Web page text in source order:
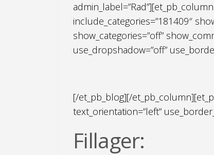
include_categories=”181409″
show_categories=”off”
use_dropshadow=”off”
[/et_pb_blog][/
text_orientation=”left”
Fillager: